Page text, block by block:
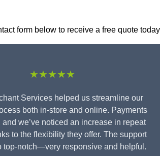
form below to receive a free quote
★★★★★
Services helped us streamline our
both in-store and online. Payments
and we’ve noticed an increase in repeat
to the flexibility they offer. The support
top-notch—very responsive and helpful.